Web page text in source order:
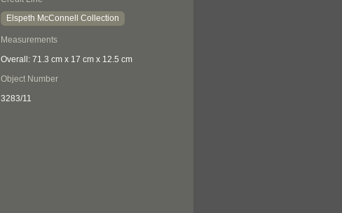
Elspeth McConnell Collection
Measurements
Overall: 71.3 cm x 17 cm x 12.5 cm
Object Number
3283/11